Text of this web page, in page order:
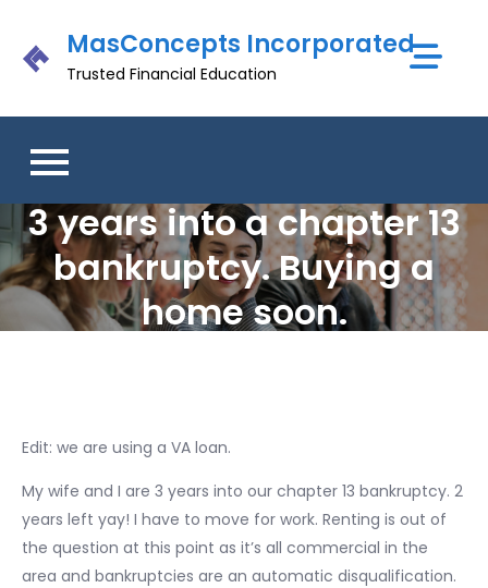
content
MasConcepts Incorporated
Trusted Financial Education
3 years into a chapter 13
bankruptcy. Buying a
home soon.
Edit: we are using a VA loan.
My wife and I are 3 years into our chapter 13 bankruptcy. 2
years left yay! I have to move for work. Renting is out of
the question at this point as it’s all commercial in the
area and bankruptcies are an automatic disqualification.